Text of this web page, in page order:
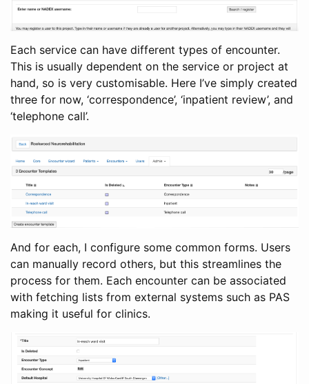
Each service can have different types of encounter.
This is usually dependent on the service or project at
hand, so is very customisable. Here I’ve simply created
three for now, ‘correspondence’, ‘inpatient review’, and
‘telephone call’.
And for each, I configure some common forms. Users
can manually record others, but this streamlines the
process for them. Each encounter can be associated
with fetching lists from external systems such as PAS
making it useful for clinics.